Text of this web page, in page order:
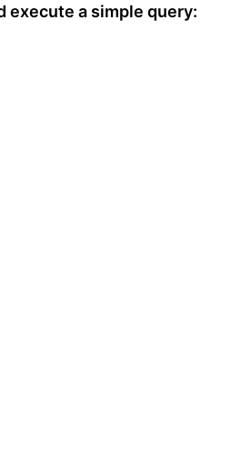
execute a simple query: